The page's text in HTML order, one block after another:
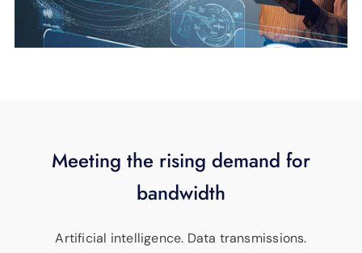
Meeting the rising demand for
bandwidth
Artificial intelligence. Data transmissions.